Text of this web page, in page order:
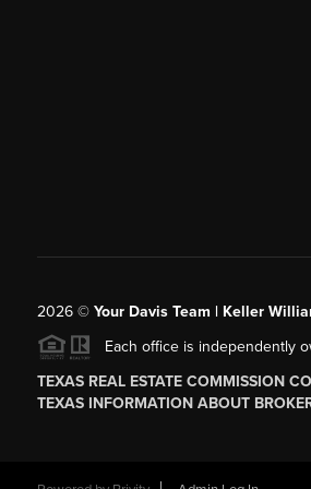
2026© Your Davis Team | Keller
Each office is independently
TEXAS REAL ESTATE COMMISSION
TEXAS INFORMATION ABOUT